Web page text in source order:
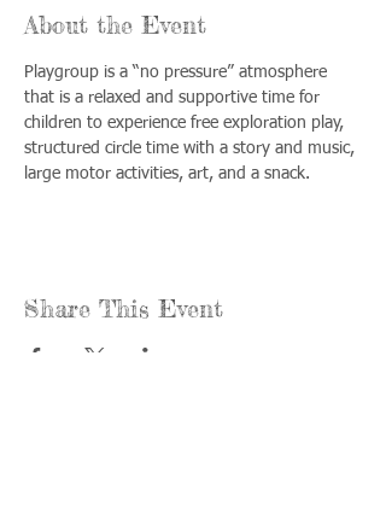
About the Event
Playgroup is a “no pressure” atmosphere
that is a relaxed and supportive time for
children to experience free exploration play,
structured circle time with a story and music,
large motor activities, art, and a snack.
Share This Event